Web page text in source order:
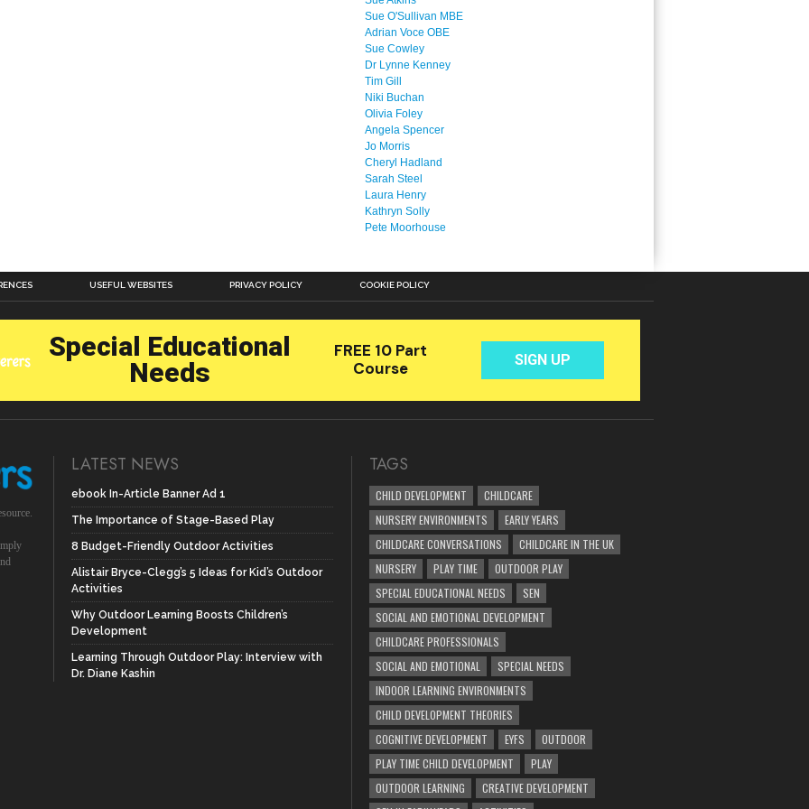
Sue O'Sullivan MBE
Adrian Voce OBE
Sue Cowley
Dr Lynne Kenney
Tim Gill
Niki Buchan
Olivia Foley
Angela Spencer
Jo Morris
Cheryl Hadland
Sarah Steel
Laura Henry
Kathryn Solly
Pete Moorhouse
USEFUL WEBSITES PRIVACY POLICY COOKIE POLICY
LATEST NEWS
ebook In-Article Banner Ad 1
The Importance of Stage-Based Play
8 Budget-Friendly Outdoor Activities
Alistair Bryce-Clegg’s 5 Ideas for Kid’s Outdoor
Activities
Why Outdoor Learning Boosts Children’s
Development
Learning Through Outdoor Play: Interview with
Dr. Diane Kashin
TAGS
CHILD DEVELOPMENT
CHILDCARE
NURSERY ENVIRONMENTS
EARLY YEARS
CHILDCARE CONVERSATIONS
CHILDCARE IN THE UK
NURSERY
PLAY TIME
OUTDOOR PLAY
SPECIAL EDUCATIONAL NEEDS
SEN
SOCIAL AND EMOTIONAL DEVELOPMENT
CHILDCARE PROFESSIONALS
SOCIAL AND EMOTIONAL
SPECIAL NEEDS
INDOOR LEARNING ENVIRONMENTS
CHILD DEVELOPMENT THEORIES
COGNITIVE DEVELOPMENT
EYFS
OUTDOOR
PLAY TIME CHILD DEVELOPMENT
PLAY
OUTDOOR LEARNING
CREATIVE DEVELOPMENT